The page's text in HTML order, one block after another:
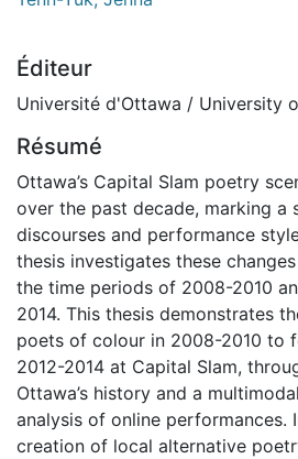
Éditeur
Université d'Ottawa / University
Résumé
Ottawa’s Capital Slam poetry
over the past decade, marking a
discourses and performance
thesis investigates these
the time periods of 2008-2010
2014. This thesis demonstrates
poets of colour in 2008-2010 to
2012-2014 at Capital Slam,
Ottawa’s history and a
analysis of online performances.
creation of local alternative